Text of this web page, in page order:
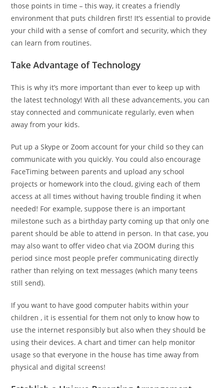
those points in time – this way, it creates a friendly
environment that puts children first! It’s essential to provide
your child with a sense of comfort and security, which they
can learn from routines.
Take Advantage of Technology
This is why it’s more important than ever to keep up with
the latest technology! With all these advancements, you can
stay connected and communicate regularly, even when
away from your kids.
Put up a Skype or Zoom account for your child so they can
communicate with you quickly. You could also encourage
FaceTiming between parents and upload any school
projects or homework into the cloud, giving each of them
access at all times without having trouble finding it when
needed! For example, suppose there is an important
milestone such as a birthday party coming up that only one
parent should be able to attend in person. In that case, you
may also want to offer video chat via ZOOM during this
period since most people prefer communicating directly
rather than relying on text messages (which many teens
still send).
If you want to have good computer habits within your
children , it is essential for them not only to know how to
use the internet responsibly but also when they should be
using their devices. A chart and timer can help monitor
usage so that everyone in the house has time away from
physical and digital screens!